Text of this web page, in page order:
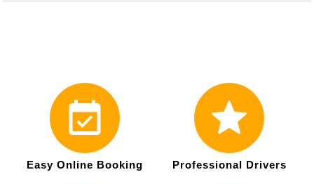
Easy Online Booking Professional Drivers